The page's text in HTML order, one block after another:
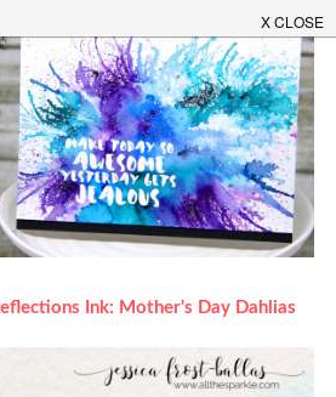
Ink: Mother's Day Dahlias